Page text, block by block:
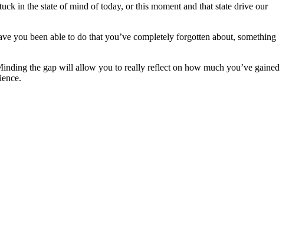
in the state of mind of today, or this moment and that state drive our
you been able to do that you’ve completely forgotten about, something
the gap will allow you to really reflect on how much you’ve gained